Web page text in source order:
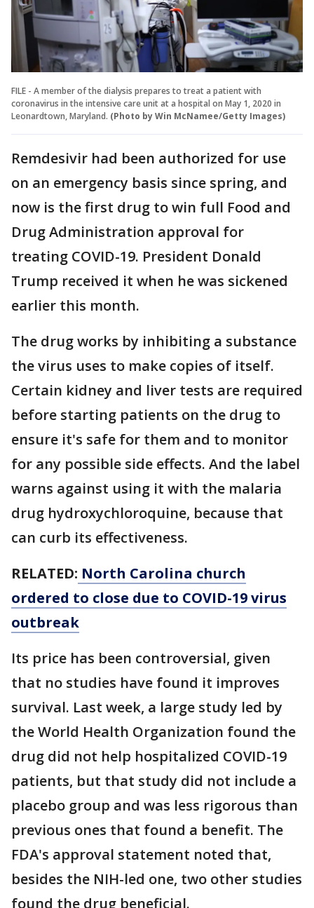
FILE - A member of the dialysis prepares to treat a patient with
coronavirus in the intensive care unit at a hospital on May 1, 2020 in
Leonardtown, Maryland. (Photo by Win McNamee/Getty Images)
Remdesivir had been authorized for use
on an emergency basis since spring, and
now is the first drug to win full Food and
Drug Administration approval for
treating COVID-19. President Donald
Trump received it when he was sickened
earlier this month.
The drug works by inhibiting a substance
the virus uses to make copies of itself.
Certain kidney and liver tests are required
before starting patients on the drug to
ensure it's safe for them and to monitor
for any possible side effects. And the label
warns against using it with the malaria
drug hydroxychloroquine, because that
can curb its effectiveness.
RELATED: North Carolina church
ordered to close due to COVID-19 virus
outbreak
Its price has been controversial, given
that no studies have found it improves
survival. Last week, a large study led by
the World Health Organization found the
drug did not help hospitalized COVID-19
patients, but that study did not include a
placebo group and was less rigorous than
previous ones that found a benefit. The
FDA's approval statement noted that,
besides the NIH-led one, two other studies
found the drug beneficial.